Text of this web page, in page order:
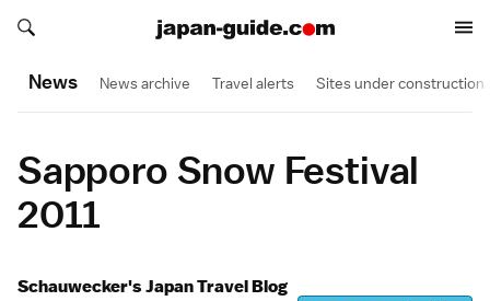
Search japan-guide.com
Search japan-guide.com
News News archive Travel alerts Sites under construction
Sapporo Snow Festival
2011
Schauwecker's Japan Travel Blog